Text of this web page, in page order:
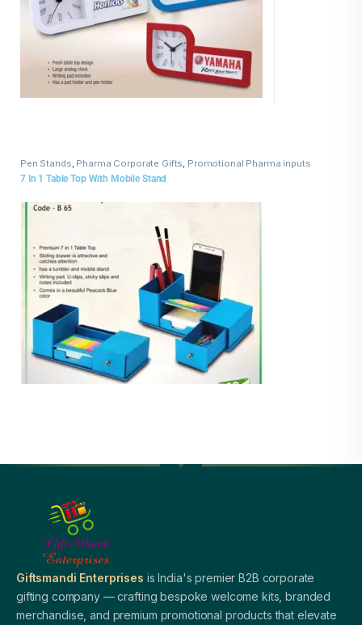
Pen Stands, Pharma Corporate Gifts, Promotional Pharma inputs
7 In 1 Table Top With Mobile Stand
Giftsmandi Enterprises is India's premier B2B corporate
gifting company — crafting bespoke welcome kits, branded
merchandise, and premium promotional products that elevate